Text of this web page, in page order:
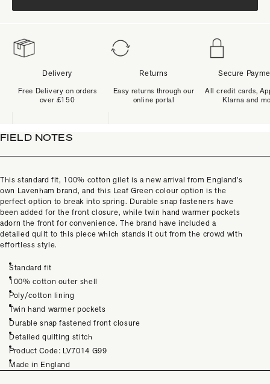
FIELD NOTES
This standard fit, 100% cotton gilet is a new arrival from England’s
own Lavenham brand, and this Leaf Green colour option is the
perfect option to break into spring. Durable snap fasteners have
been added for the front closure, while twin hand warmer pockets
adorn the front for convenience. The brand have included a
detailed quilt to this piece which stands it out from the crowd with
effortless style.
Standard fit
100% cotton outer shell
Poly/cotton lining
Twin hand warmer pockets
Durable snap fastened front closure
Detailed quilting stitch
Product Code: LV7014 G99
Made in England
Delivery
Free Delivery on orders
over £150
Returns
Easy returns through our
online portal
Secure
All credit cards,
Klarna and